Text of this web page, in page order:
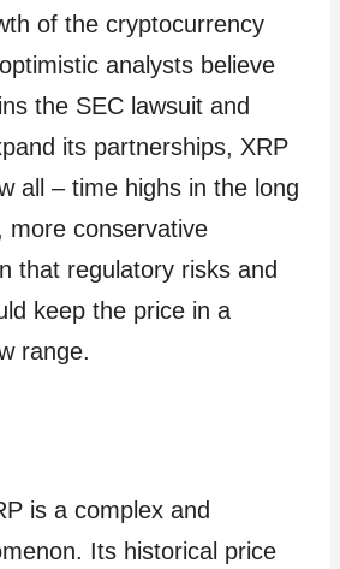
of the cryptocurrency
analysts believe
the SEC lawsuit and
its partnerships, XRP
all – time highs in the long
more conservative
that regulatory risks and
keep the price in a
range.
is a complex and
Its historical price